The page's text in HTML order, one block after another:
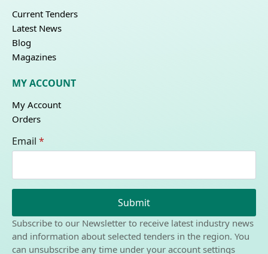
Current Tenders
Latest News
Blog
Magazines
MY ACCOUNT
My Account
Orders
Email *
Submit
Subscribe to our Newsletter to receive latest industry news
and information about selected tenders in the region. You
can unsubscribe any time under your account settings